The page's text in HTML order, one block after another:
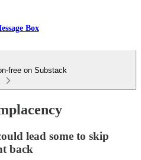
Box
free on Substack
lead some to skip
back